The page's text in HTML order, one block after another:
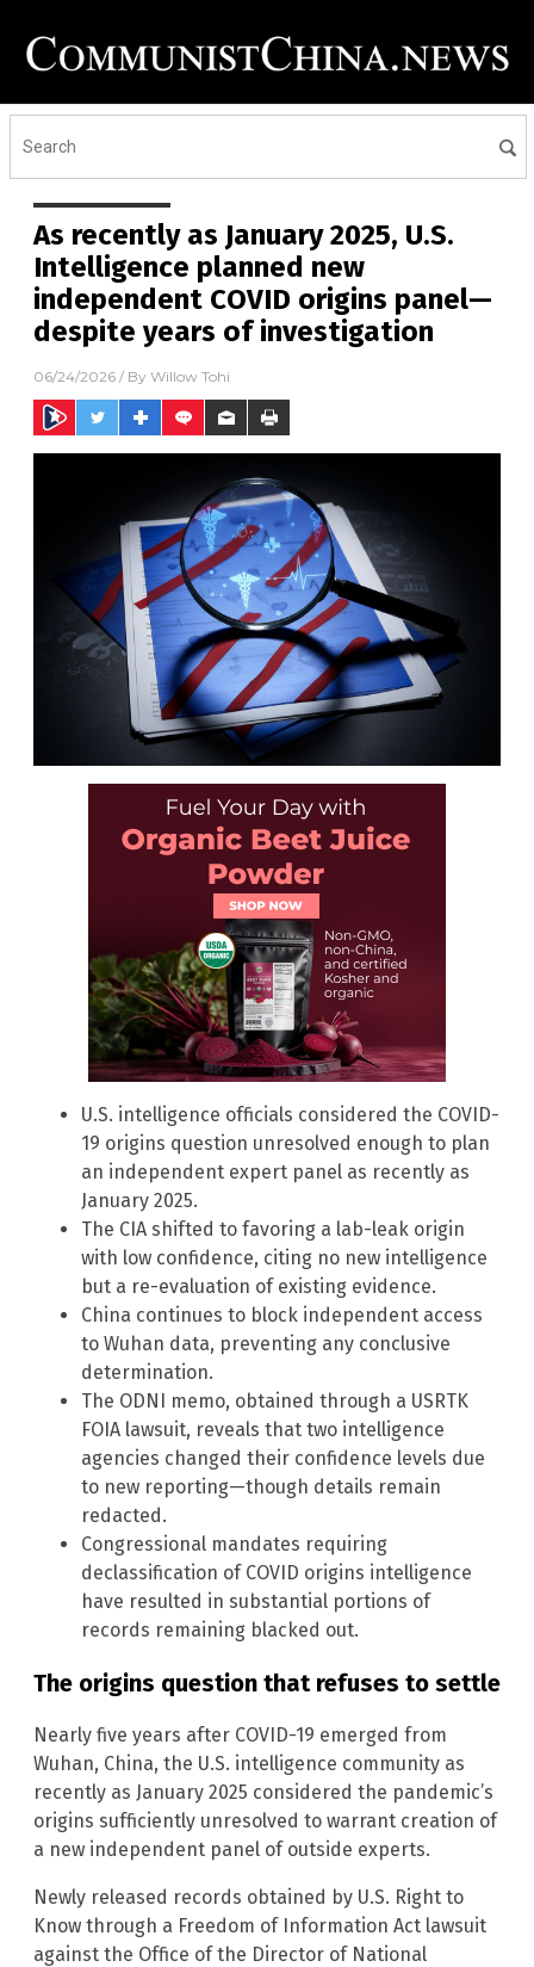
As recently as January 2025, U.S.
Intelligence planned new
independent COVID origins panel—
despite years of investigation
06/24/2026 / By Willow Tohi
U.S. intelligence officials considered the COVID-
19 origins question unresolved enough to plan
an independent expert panel as recently as
January 2025.
The CIA shifted to favoring a lab-leak origin
with low confidence, citing no new intelligence
but a re-evaluation of existing evidence.
China continues to block independent access
to Wuhan data, preventing any conclusive
determination.
The ODNI memo, obtained through a USRTK
FOIA lawsuit, reveals that two intelligence
agencies changed their confidence levels due
to new reporting—though details remain
redacted.
Congressional mandates requiring
declassification of COVID origins intelligence
have resulted in substantial portions of
records remaining blacked out.
The origins question that refuses to settle
Nearly five years after COVID-19 emerged from
Wuhan, China, the U.S. intelligence community as
recently as January 2025 considered the pandemic’s
origins sufficiently unresolved to warrant creation of
a new independent panel of outside experts.
Newly released records obtained by U.S. Right to
Know through a Freedom of Information Act lawsuit
against the Office of the Director of National